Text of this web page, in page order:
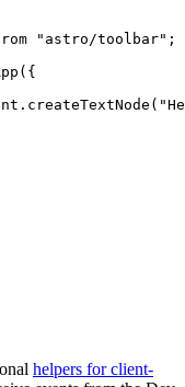
" astro/toolbar" ;
({
. createTextNode ( "
helpers for client-